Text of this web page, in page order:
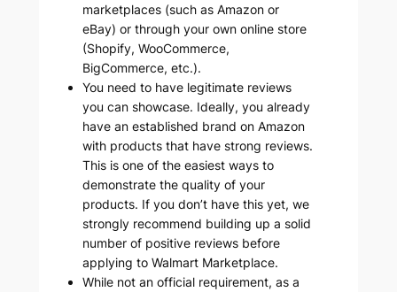
marketplaces (such as Amazon or
eBay) or through your own online store
(Shopify, WooCommerce,
BigCommerce, etc.).
You need to have legitimate reviews
you can showcase. Ideally, you already
have an established brand on Amazon
with products that have strong reviews.
This is one of the easiest ways to
demonstrate the quality of your
products. If you don’t have this yet, we
strongly recommend building up a solid
number of positive reviews before
applying to Walmart Marketplace.
While not an official requirement, as a